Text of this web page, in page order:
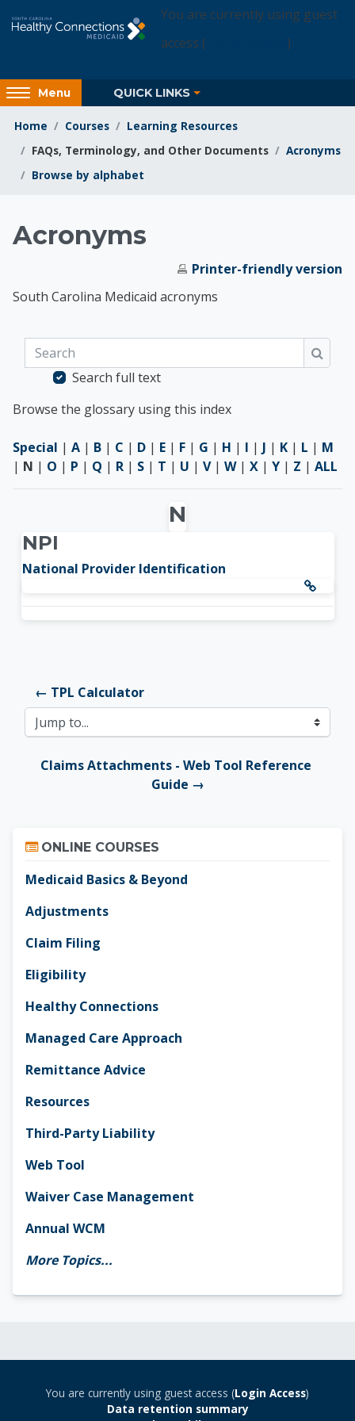
You are currently using guest
access (
)
Access
hidden
sidebar
block
Menu QUICK LINKS
Home Courses
Learning Resources
FAQs, Terminology, and Other Documents
Acronyms
Browse by alphabet
Learning Resources
Acronyms
Printer-friendly version
South Carolina Medicaid acronyms
Search
Search full text
Browse the glossary using this index
Special | A | B | C | D | E | F | G | H | I | J | K | L | M
| N | O | P | Q | R | S | T | U | V| W| X | Y | Z | ALL
N
NPI
National Provider Identification
← TPL Calculator
Jump to...
Claims Attachments - Web Tool Reference
Guide →
ONLINE COURSES
Medicaid Basics & Beyond
Adjustments
Claim Filing
Eligibility
Healthy Connections
Managed Care Approach
Remittance Advice
Resources
Third-Party Liability
Web Tool
Waiver Case Management
Annual WCM
More Topics...
You are currently using guest access (Login Access)
Data retention summary